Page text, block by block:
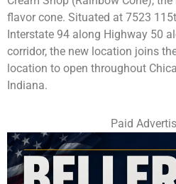
flavor cone. Situated at 7523
Interstate 94 along Highway 50
corridor, the new location joins
location to open throughout
Indiana.
Paid